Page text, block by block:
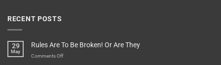
RECENT POSTS
29
May
Rules Are To Be Broken! Or Are They
Comments Offon